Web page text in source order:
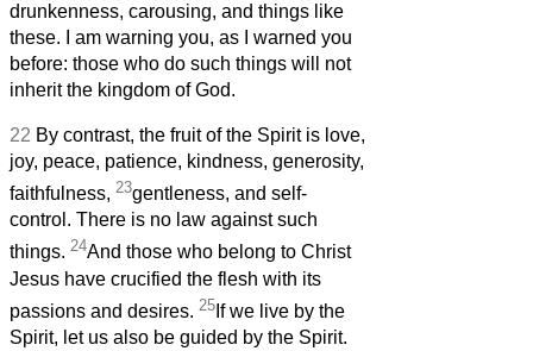
drunkenness, carousing, and things like
these. I am warning you, as I warned you
before: those who do such things will not
inherit the kingdom of God.
22 By contrast, the fruit of the Spirit is love,
joy, peace, patience, kindness, generosity,
faithfulness, 23gentleness, and self-
control. There is no law against such
things. 24And those who belong to Christ
Jesus have crucified the flesh with its
passions and desires. 25 If we live by the
Spirit, let us also be guided by the Spirit.